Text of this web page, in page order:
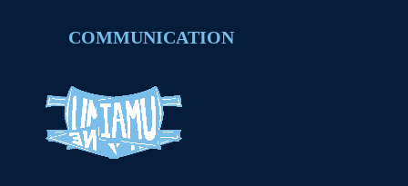
COMMUNICATION